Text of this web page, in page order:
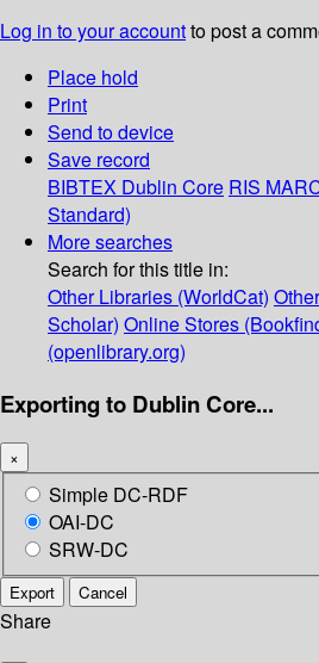
Log in to your accountto post a
Place hold
Print
Send to device
Save record
BIBTEX Dublin Core RIS
Standard)
More searches
Search for this title in:
Other Libraries (WorldCat)
Scholar) Online Stores
(openlibrary.org)
Exporting to Dublin Core...
×
Simple DC-RDF
OAI-DC
SRW-DC
Export Cancel
Share